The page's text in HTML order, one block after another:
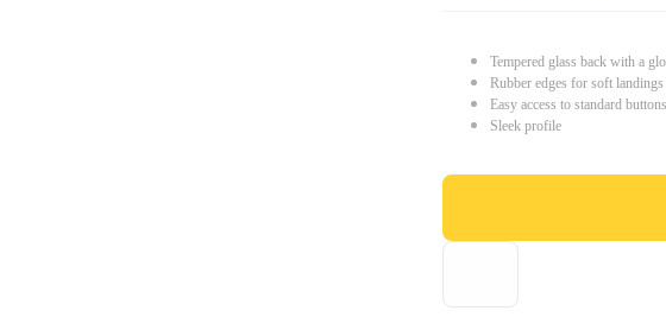
Tempered glass back with a
Rubber edges for soft
Easy access to standard
Sleek profile